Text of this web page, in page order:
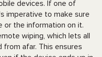
devices. If one of
imperative to make sure
or the information on it.
wiping, which lets all
afar. This ensures